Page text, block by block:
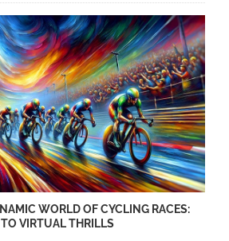
WORLD OF CYCLING RACES:
VIRTUAL THRILLS